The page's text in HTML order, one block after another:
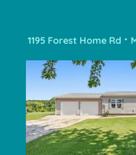
1195 Forest Home Rd